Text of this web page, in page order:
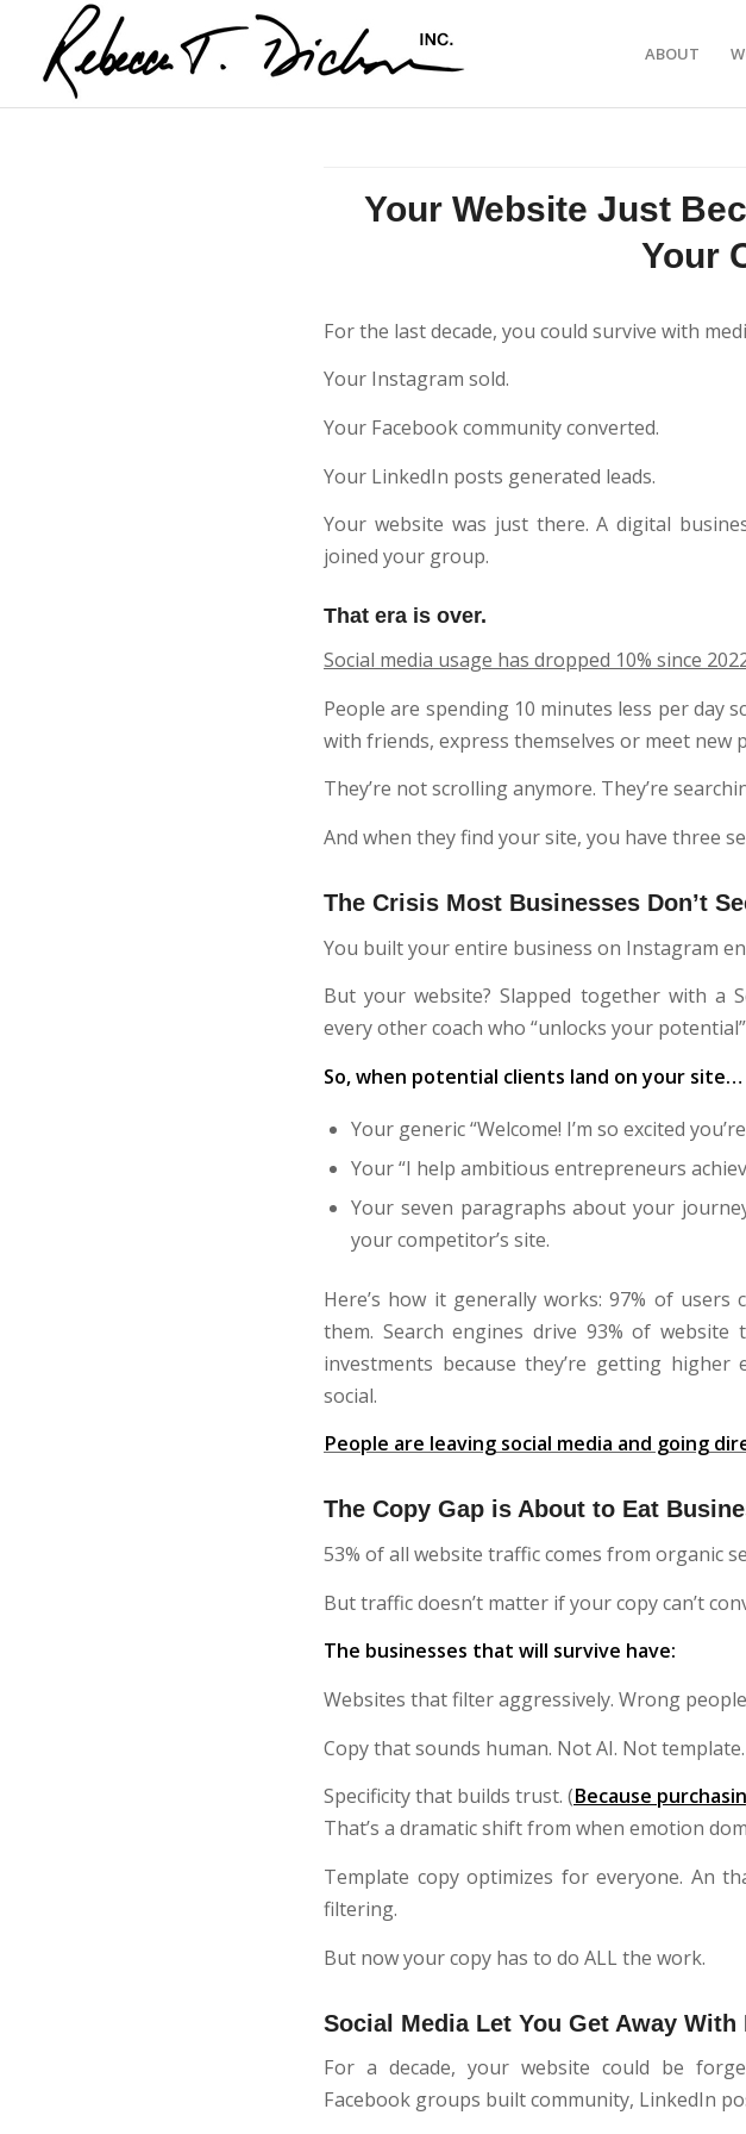
ABOUT
Your Website Just
Your
For the last decade, you could survive with
Your Instagram sold.
Your Facebook community converted.
Your LinkedIn posts generated leads.
Your website was just there. A digital
joined your group.
That era is over.
Social media usage has dropped 10% since
People are spending 10 minutes less per
with friends, express themselves or meet new
They’re not scrolling anymore. They’re
And when they find your site, you have three
The Crisis Most Businesses Don’t
You built your entire business on Instagram
But your website? Slapped together with a
every other coach who “unlocks your
So, when potential clients land on your site…
Your generic “Welcome! I’m so excited
Your “I help ambitious entrepreneurs
Your seven paragraphs about your
your competitor’s site.
Here’s how it generally works: 97% of users
them. Search engines drive 93% of
investments because they’re getting
social.
People are leaving social media and going
The Copy Gap is About to Eat
53% of all website traffic comes from organic
But traffic doesn’t matter if your copy can’t
The businesses that will survive have:
Websites that filter aggressively. Wrong
Copy that sounds human. Not AI. Not
Specificity that builds trust. (Because
That’s a dramatic shift from when emotion
Template copy optimizes for everyone. An
filtering.
But now your copy has to do ALL the work.
Social Media Let You Get Away With
For a decade, your website could be
Facebook groups built community, LinkedIn